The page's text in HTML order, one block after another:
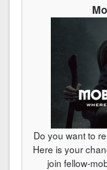
Do you want to
Here is your
join fellow-